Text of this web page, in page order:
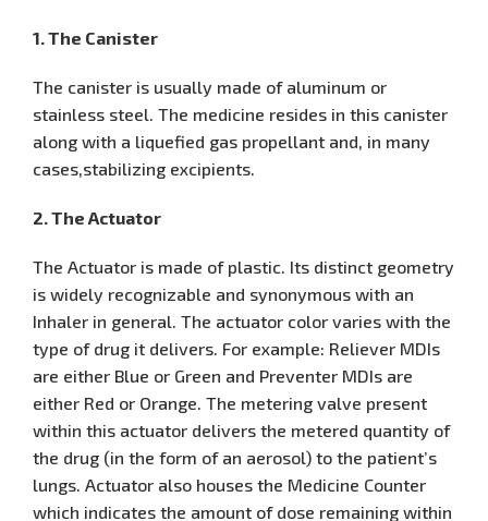
1. The Canister
The canister is usually made of aluminum or
stainless steel. The medicine resides in this canister
along with a liquefied gas propellant and, in many
cases,stabilizing excipients.
2. The Actuator
The Actuator is made of plastic. Its distinct geometry
is widely recognizable and synonymous with an
Inhaler in general. The actuator color varies with the
type of drug it delivers. For example: Reliever MDIs
are either Blue or Green and Preventer MDIs are
either Red or Orange. The metering valve present
within this actuator delivers the metered quantity of
the drug (in the form of an aerosol) to the patient’s
lungs. Actuator also houses the Medicine Counter
which indicates the amount of dose remaining within